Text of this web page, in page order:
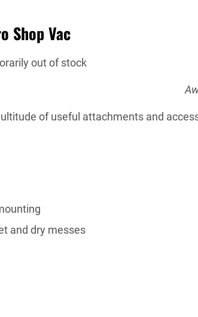
Shop Vac
out of stock
of useful attachments and
and dry messes